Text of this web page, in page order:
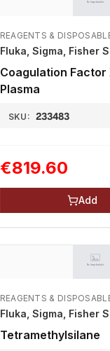
REAGENTS &
Fluka, Sigma, Fisher
Coagulation Factor
Plasma
SKU: 233483
€819.60
Add
REAGENTS &
Fluka, Sigma, Fisher
Tetramethylsilane